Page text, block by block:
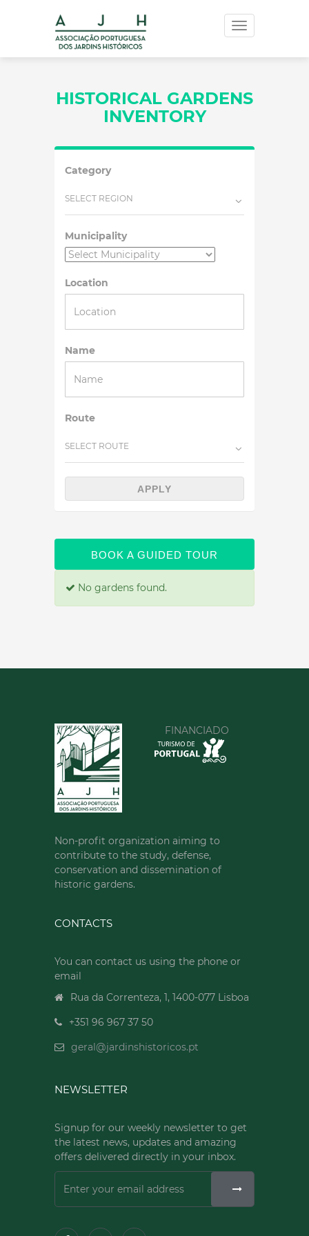
Toggle
navigation
HISTORICAL GARDENS
INVENTORY
Category
SELECT REGION
Municipality
Location
Name
Route
SELECT ROUTE
APPLY
BOOK A GUIDED TOUR
No gardens found.
FINANCIADO
Non-profit organization aiming to
contribute to the study, defense,
conservation and dissemination of
historic gardens.
CONTACTS
You can contact us using the phone or
email
Rua da Correnteza, 1, 1400-077 Lisboa
+351 96 967 37 50
geral@jardinshistoricos.pt
NEWSLETTER
Signup for our weekly newsletter to get
the latest news, updates and amazing
offers delivered directly in your inbox.